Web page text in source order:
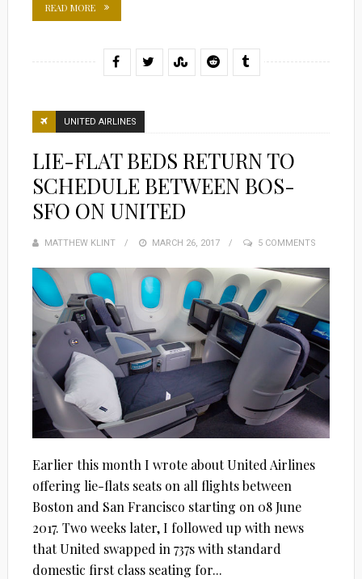
READ MORE
UNITED AIRLINES
LIE-FLAT BEDS RETURN TO
SCHEDULE BETWEEN BOS-
SFO ON UNITED
MATTHEW KLINT
POSTED
MARCH 26, 2017 5 COMMENTS
Earlier this month I wrote about United Airlines
offering lie-flats seats on all flights between
Boston and San Francisco starting on 08 June
2017. Two weeks later, I followed up with news
that United swapped in 737s with standard
domestic first class seating for...